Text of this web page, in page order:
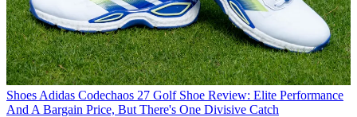
Shoes Adidas Codechaos 27 Golf Shoe Review: Elite Performance
And A Bargain Price, But There's One Divisive Catch